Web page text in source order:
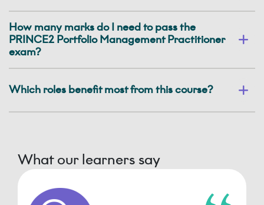
How many marks do I need to pass the
PRINCE2 Portfolio Management Practitioner
exam?
Which roles benefit most from this course?
What our learners say